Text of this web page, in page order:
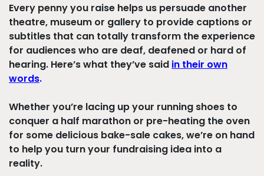
Every penny you raise helps us persuade another
theatre, museum or gallery to provide captions or
subtitles that can totally transform the experience
for audiences who are deaf, deafened or hard of
hearing. Here’s what they’ve said in their own
words.
Whether you’re lacing up your running shoes to
conquer a half marathon or pre-heating the oven
for some delicious bake-sale cakes, we’re on hand
to help you turn your fundraising idea into a
reality.